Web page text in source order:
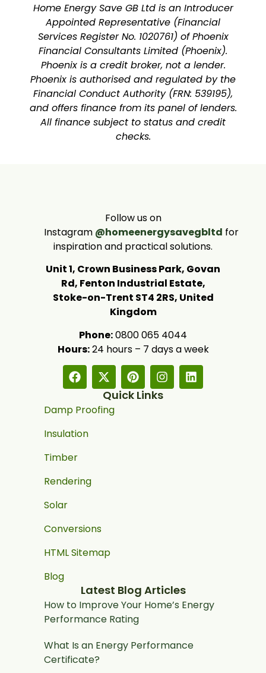
Home Energy Save GB Ltd is an Introducer
Appointed Representative (Financial
Services Register No. 1020761) of Phoenix
Financial Consultants Limited (Phoenix).
Phoenix is a credit broker, not a lender.
Phoenix is authorised and regulated by the
Financial Conduct Authority (FRN: 539195),
and offers finance from its panel of lenders.
All finance subject to status and credit
checks.
Follow us on
Instagram @homeenergysavegbltd for
inspiration and practical solutions.
Unit 1, Crown Business Park, Govan
Rd, Fenton Industrial Estate,
Stoke-on-Trent ST4 2RS, United
Kingdom
Phone:0800 065 4044
Hours:24 hours – 7 days a week
Quick Links
Damp Proofing
Insulation
Timber
Rendering
Solar
Conversions
HTML Sitemap
Blog
Latest Blog Articles
How to Improve Your Home’s Energy
Performance Rating
What Is an Energy Performance
Certificate?